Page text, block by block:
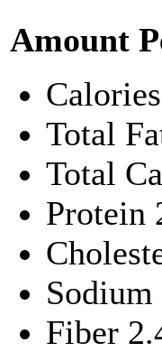
Amount
Calories
Total
Total
Protein
Sodium
Fiber